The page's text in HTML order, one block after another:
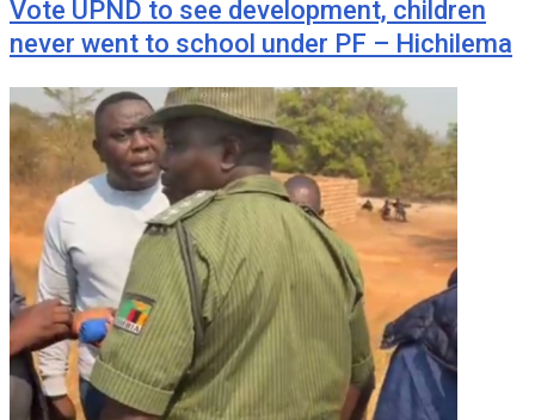
Vote UPND to see development, children
never went to school under PF – Hichilema